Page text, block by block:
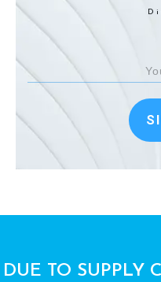
DUE TO SUPPLY